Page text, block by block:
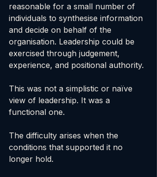
reasonable for a small number of
individuals to synthesise information
and decide on behalf of the
organisation. Leadership could be
exercised through judgement,
experience, and positional authority.
This was not a simplistic or naïve
view of leadership. It was a
functional one.
The difficulty arises when the
conditions that supported it no
longer hold.